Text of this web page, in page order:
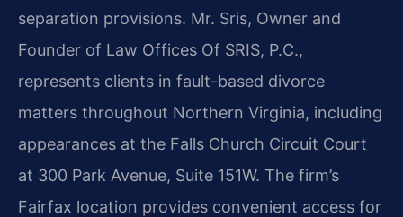
separation provisions. Mr. Sris, Owner and
Founder of Law Offices Of SRIS, P.C.,
represents clients in fault-based divorce
matters throughout Northern Virginia, including
appearances at the Falls Church Circuit Court
at 300 Park Avenue, Suite 151W. The firm’s
Fairfax location provides convenient access for